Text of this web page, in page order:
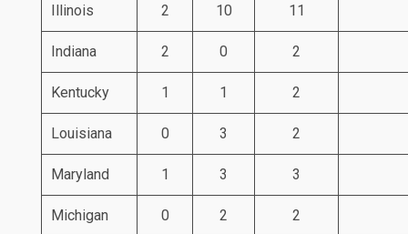
Illinois 2 10 11
Indiana 2 0 2
Kentucky 1 1 2
Louisiana 0 3 2
Maryland 1 3 3
Michigan 0 2 2